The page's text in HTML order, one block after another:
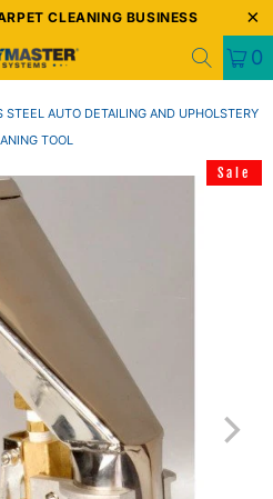
CLEANING BUSINESS
0
STEEL AUTO DETAILING AND UPHOLSTERY
TOOL
Sale